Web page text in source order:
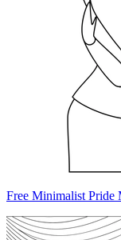
Free Minimalist Pride